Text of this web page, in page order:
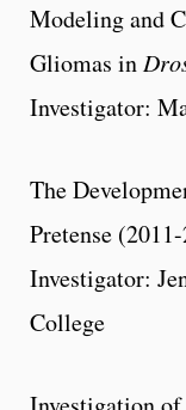
Modeling and
Gliomas in
Investigator:
The
Pretense
Investigator:
College